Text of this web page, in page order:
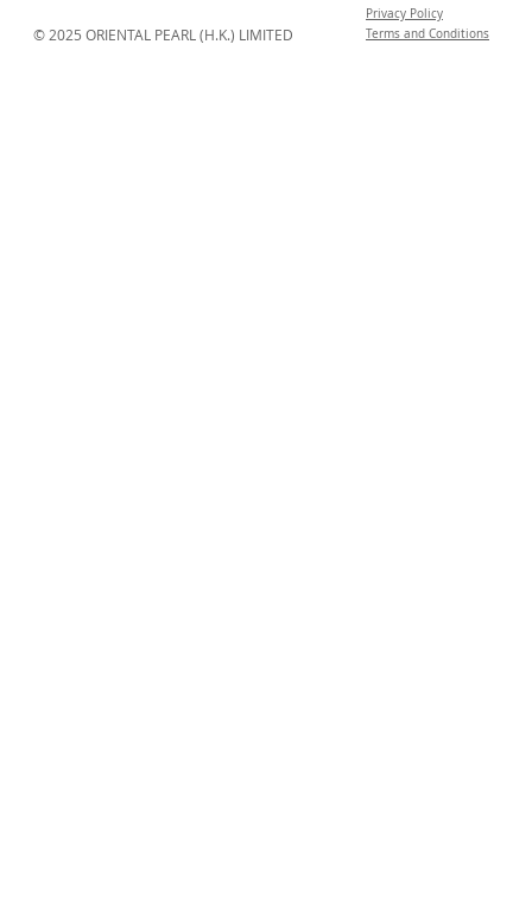
© 2025 ORIENTAL PEARL (H.K.) LIMITED
Privacy Policy
Terms and Conditions